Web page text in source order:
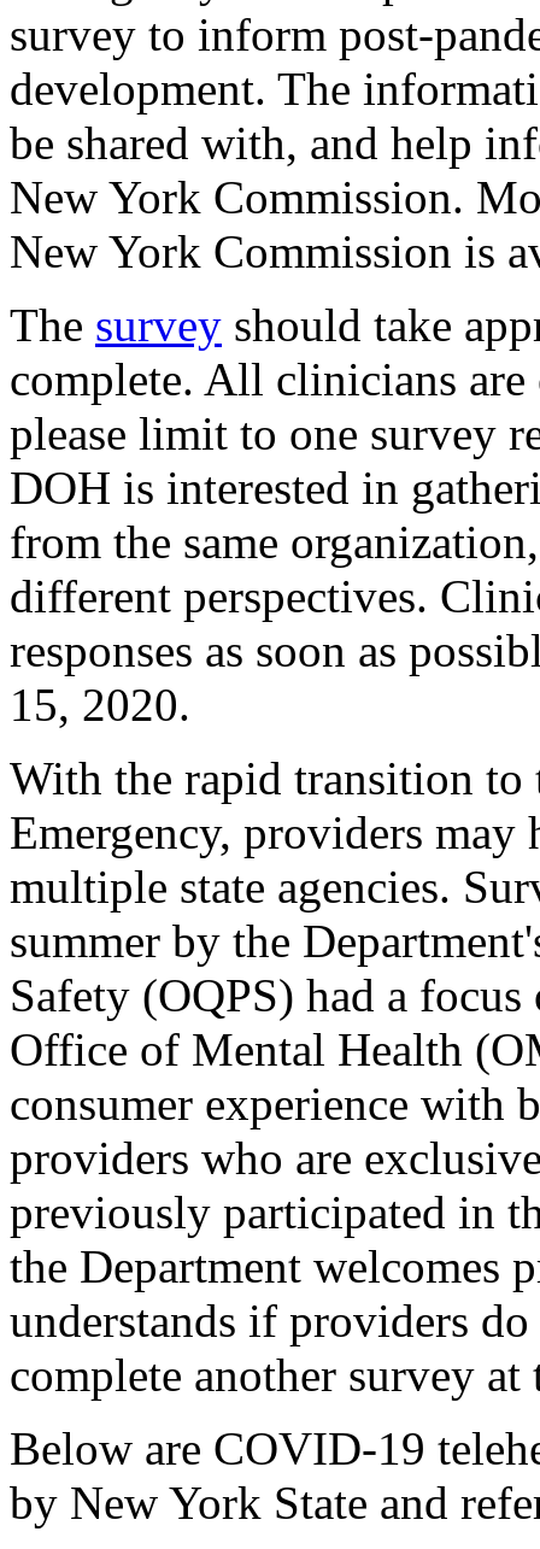
survey to inform post-
development. The
be shared with, and help
New York Commission.
New York Commission is
The survey should take
complete. All clinicians are
please limit to one survey
DOH is interested in
from the same
different perspectives.
responses as soon as
15, 2020.
With the rapid transition to
Emergency, providers may
multiple state agencies.
summer by the
Safety (OQPS) had a
Office of Mental Health
consumer experience with
providers who are
previously participated in
the Department welcomes
understands if providers
complete another survey at
Below are COVID-19
by New York State and